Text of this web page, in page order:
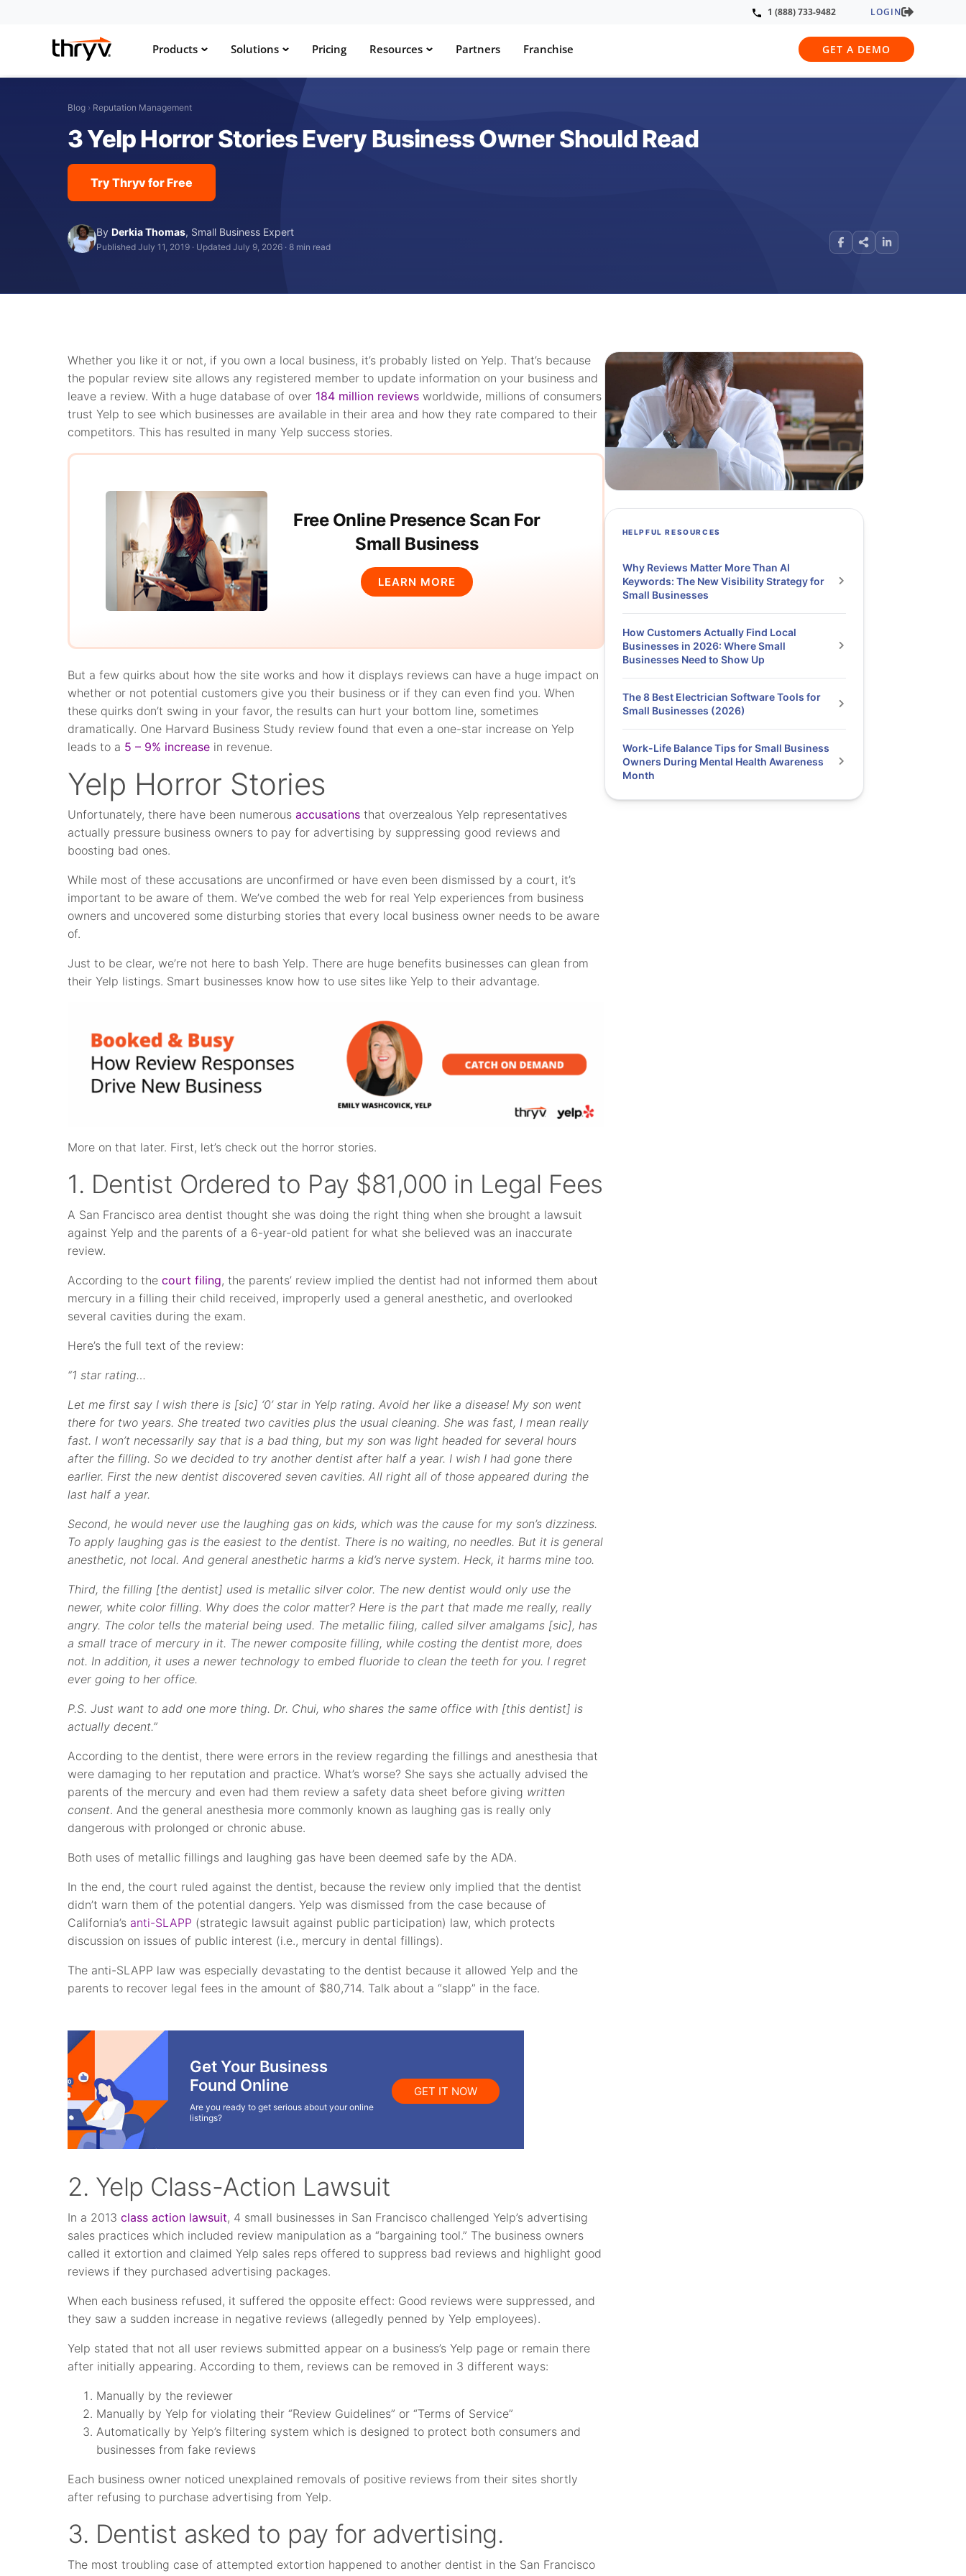
1 (888) 733-9482 LOGIN
Products Solutions Pricing Resources Partners Franchise GET A DEMO
Blog › Reputation Management
3 Yelp Horror Stories Every Business Owner Should Read
Try Thryv for Free
ByDerkia Thomas, Small Business Expert
Published July 11, 2019 · Updated July 9, 2026 · 8 min read
Whether you like it or not, if you own a local business, it’s probably listed on Yelp. That’s because
the popular review site allows any registered member to update information on your business and
leave a review. With a huge database of over 184 million reviews worldwide, millions of consumers
trust Yelp to see which businesses are available in their area and how they rate compared to their
competitors. This has resulted in many Yelp success stories.
Free Online Presence Scan For
Small Business
LEARN MORE
But a few quirks about how the site works and how it displays reviews can have a huge impact on
whether or not potential customers give you their business or if they can even find you. When
these quirks don’t swing in your favor, the results can hurt your bottom line, sometimes
dramatically. One Harvard Business Study review found that even a one-star increase on Yelp
leads to a 5 – 9% increase in revenue.
Yelp Horror Stories
Unfortunately, there have been numerousaccusations that overzealous Yelp representatives
actually pressure business owners to pay for advertising by suppressing good reviews and
boosting bad ones.
While most of these accusations are unconfirmed or have even been dismissed by a court, it’s
important to be aware of them. We’ve combed the web for real Yelp experiences from business
owners and uncovered some disturbing stories that every local business owner needs to be aware
of.
Just to be clear, we’re not here to bash Yelp. There are huge benefits businesses can glean from
their Yelp listings. Smart businesses know how to use sites like Yelp to their advantage.
More on that later. First, let’s check out the horror stories.
1. Dentist Ordered to Pay $81,000 in Legal Fees
A San Francisco area dentist thought she was doing the right thing when she brought a lawsuit
against Yelp and the parents of a 6-year-old patient for what she believed was an inaccurate
review.
According to thecourt filing, the parents’ review implied the dentist had not informed them about
mercury in a filling their child received, improperly used a general anesthetic, and overlooked
several cavities during the exam.
Here’s the full text of the review:
“1 star rating…
Let me first say I wish there is [sic] ‘0’ star in Yelp rating. Avoid her like a disease! My son went
there for two years. She treated two cavities plus the usual cleaning. She was fast, I mean really
fast. I won’t necessarily say that is a bad thing, but my son was light headed for several hours
after the filling. So we decided to try another dentist after half a year. I wish I had gone there
earlier. First the new dentist discovered seven cavities. All right all of those appeared during the
last half a year.
Second, he would never use the laughing gas on kids, which was the cause for my son’s dizziness.
To apply laughing gas is the easiest to the dentist. There is no waiting, no needles. But it is general
anesthetic, not local. And general anesthetic harms a kid’s nerve system. Heck, it harms mine too.
Third, the filling [the dentist] used is metallic silver color. The new dentist would only use the
newer, white color filling. Why does the color matter? Here is the part that made me really, really
angry. The color tells the material being used. The metallic filing, called silver amalgams [sic], has
a small trace of mercury in it. The newer composite filling, while costing the dentist more, does
not. In addition, it uses a newer technology to embed fluoride to clean the teeth for you. I regret
ever going to her office.
P.S. Just want to add one more thing. Dr. Chui, who shares the same office with [this dentist] is
actually decent.”
According to the dentist, there were errors in the review regarding the fillings and anesthesia that
were damaging to her reputation and practice. What’s worse? She says she actually advised the
parents of the mercury and even had them review a safety data sheet before giving written
consent. And the general anesthesia more commonly known as laughing gas is really only
dangerous with prolonged or chronic abuse.
Both uses of metallic fillings and laughing gas have been deemed safe by the ADA.
In the end, the court ruled against the dentist, because the review only implied that the dentist
didn’t warn them of the potential dangers. Yelp was dismissed from the case because of
California’s anti-SLAPP (strategic lawsuit against public participation) law, which protects
discussion on issues of public interest (i.e., mercury in dental fillings).
The anti-SLAPP law was especially devastating to the dentist because it allowed Yelp and the
parents to recover legal fees in the amount of $80,714. Talk about a “slapp” in the face.
Get Your Business
Found Online
Are you ready to get serious about your online
listings?
GET IT NOW
2. Yelp Class-Action Lawsuit
In a 2013class action lawsuit, 4 small businesses in San Francisco challenged Yelp’s advertising
sales practices which included review manipulation as a “bargaining tool.” The business owners
called it extortion and claimed Yelp sales reps offered to suppress bad reviews and highlight good
reviews if they purchased advertising packages.
When each business refused, it suffered the opposite effect: Good reviews were suppressed, and
they saw a sudden increase in negative reviews (allegedly penned by Yelp employees).
Yelp stated that not all user reviews submitted appear on a business’s Yelp page or remain there
after initially appearing. According to them, reviews can be removed in 3 different ways:
Manually by the reviewer
Manually by Yelp for violating their “Review Guidelines” or “Terms of Service”
Automatically by Yelp’s filtering system which is designed to protect both consumers and
businesses from fake reviews
Each business owner noticed unexplained removals of positive reviews from their sites shortly
after refusing to purchase advertising from Yelp.
3. Dentist asked to pay for advertising.
The most troubling case of attempted extortion happened to another dentist in the San Francisco
HELPFUL RESOURCES
Why Reviews Matter More Than AI
Keywords: The New Visibility Strategy for
Small Businesses
How Customers Actually Find Local
Businesses in 2026: Where Small
Businesses Need to Show Up
The 8 Best Electrician Software Tools for
Small Businesses (2026)
Work-Life Balance Tips for Small Business
Owners During Mental Health Awareness
Month